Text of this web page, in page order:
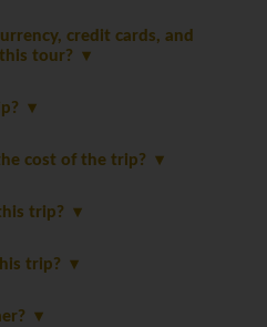
credit cards, and
tour?
cost of the trip?
trip?
trip?